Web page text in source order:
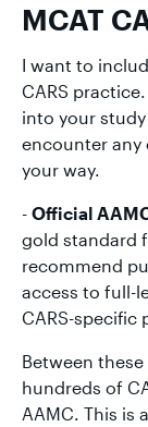
MCAT
I want to
CARS
into your
encounter any
your way.
- Official
gold standard
recommend
access to full-
CARS-specific
Between
hundreds of
AAMC. This is